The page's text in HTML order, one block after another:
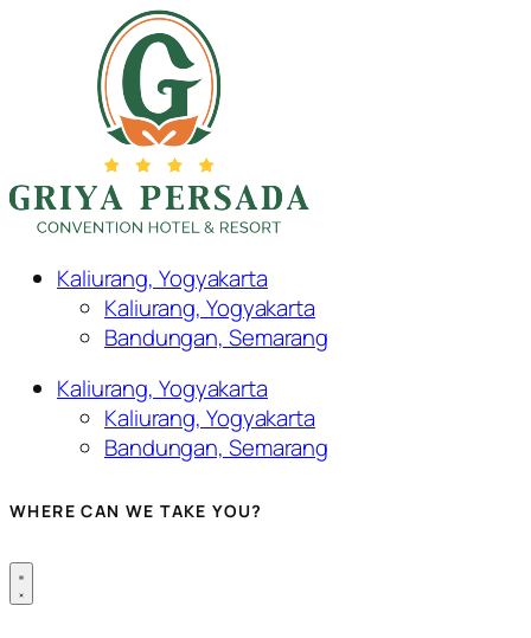
Kaliurang, Yogyakarta
Kaliurang, Yogyakarta
Bandungan, Semarang
Kaliurang, Yogyakarta
Kaliurang, Yogyakarta
Bandungan, Semarang
WHERE CAN WE TAKE YOU?